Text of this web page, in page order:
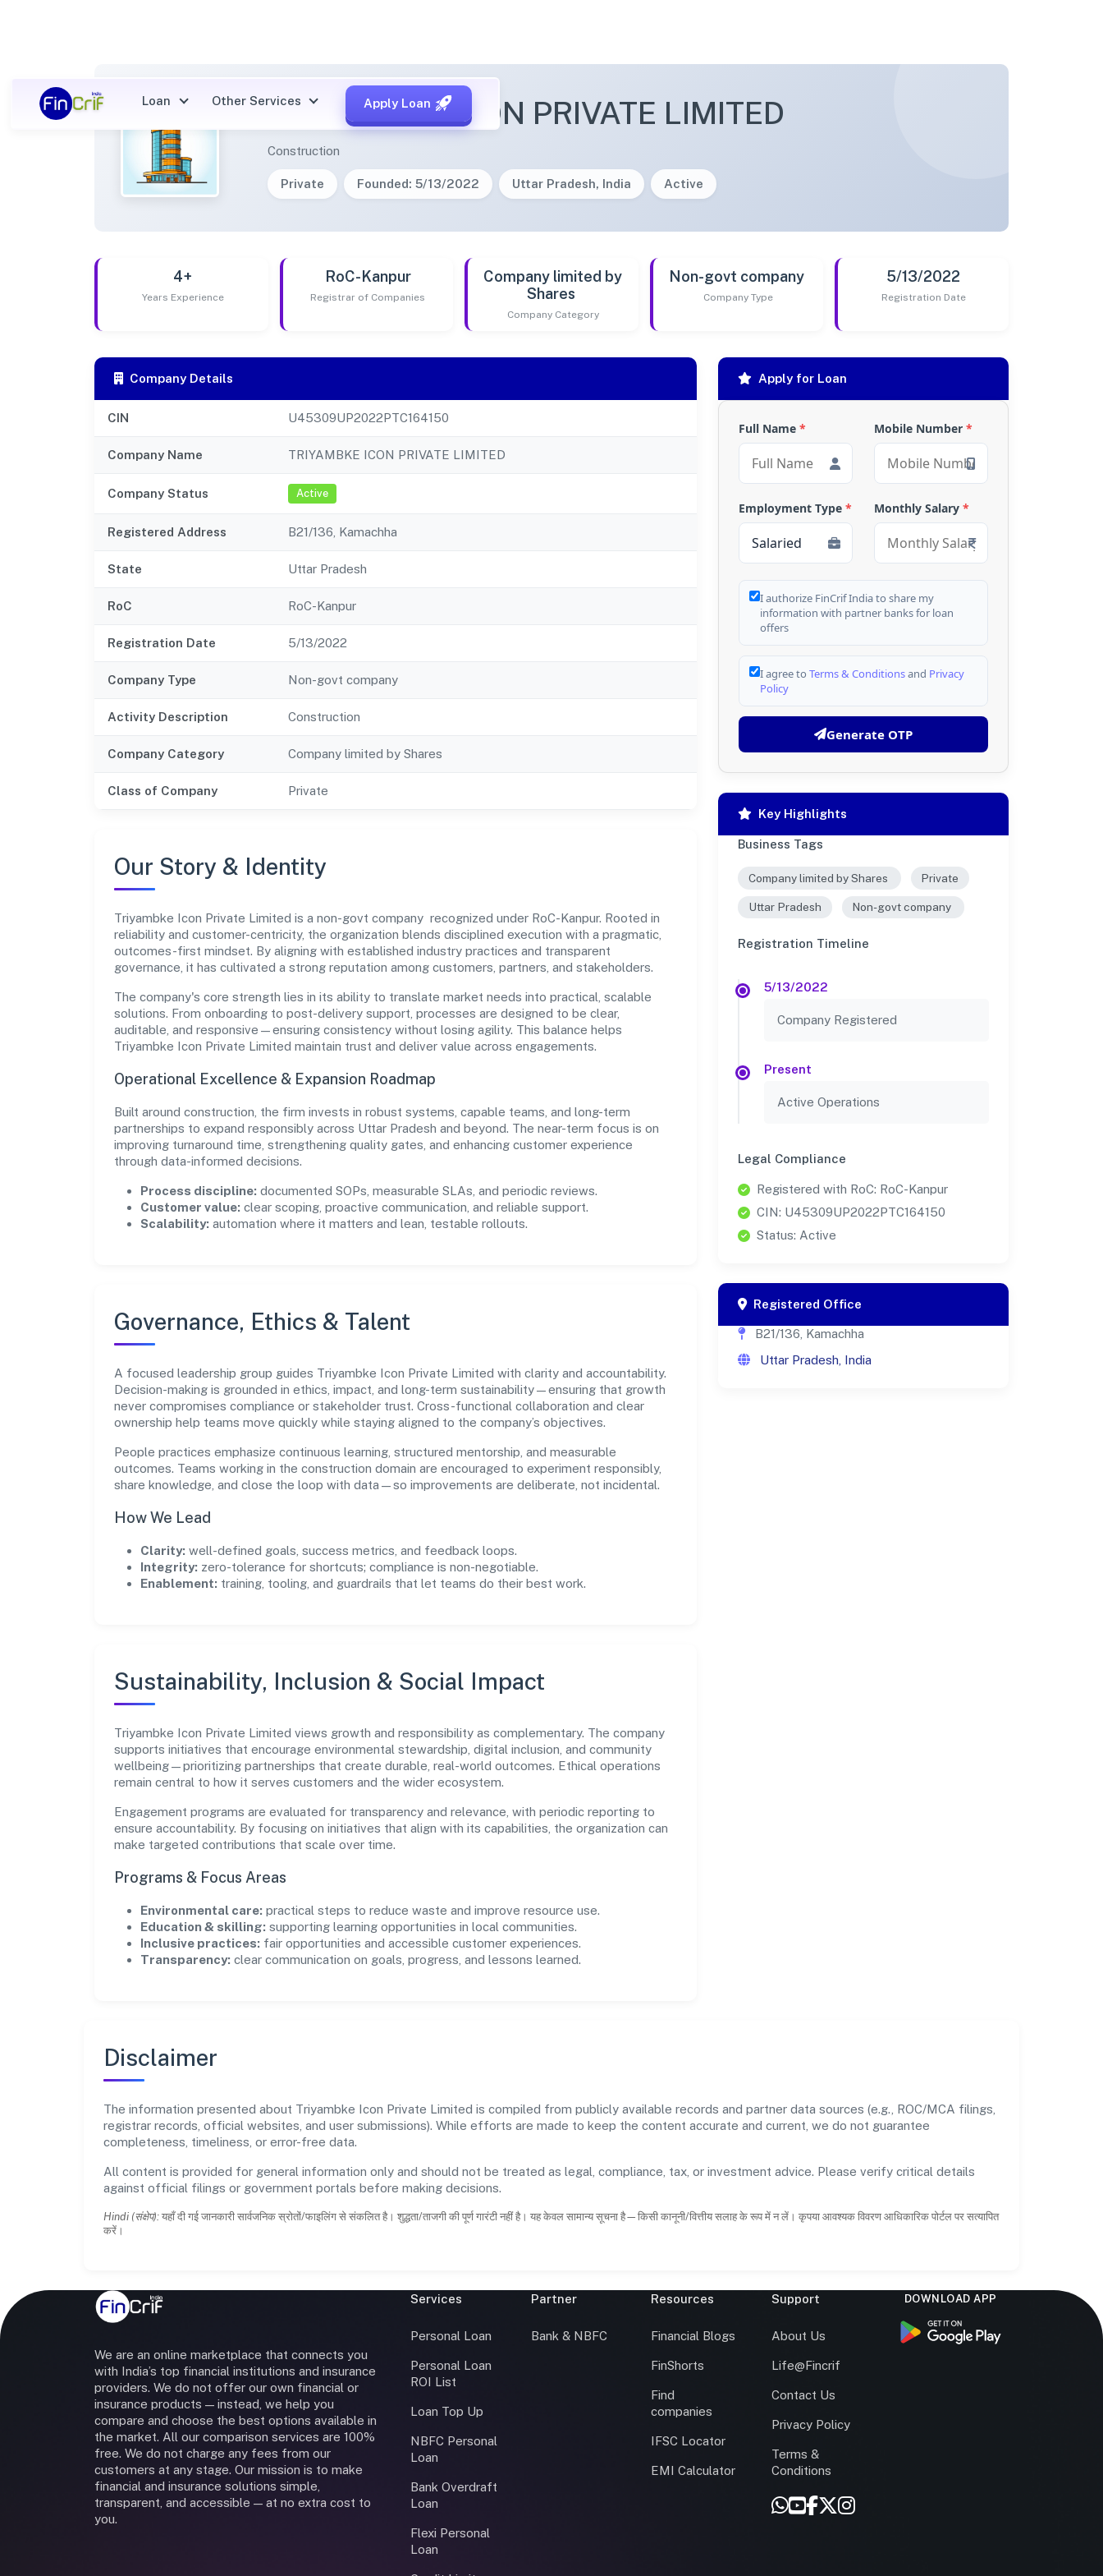
Loan Other Services Apply Loan
TRIYAMBKE ICON PRIVATE LIMITED
Construction
Private Founded: 5/13/2022 Uttar Pradesh, India Active
4+
Years Experience
RoC-Kanpur
Registrar of Companies
Company limited by
Shares
Company Category
Non-govt company
Company Type
5/13/2022
Registration Date
Company Details
CIN U45309UP2022PTC164150
Company Name TRIYAMBKE ICON PRIVATE LIMITED
Company Status Active
Registered Address B21/136, Kamachha
State Uttar Pradesh
RoC RoC-Kanpur
Registration Date 5/13/2022
Company Type Non-govt company
Activity Description Construction
Company Category Company limited by Shares
Class of Company Private
Our Story & Identity
Triyambke Icon Private Limited is a non-govt company recognized under RoC-Kanpur. Rooted in
reliability and customer-centricity, the organization blends disciplined execution with a pragmatic,
outcomes-first mindset. By aligning with established industry practices and transparent
governance, it has cultivated a strong reputation among customers, partners, and stakeholders.
The company's core strength lies in its ability to translate market needs into practical, scalable
solutions. From onboarding to post-delivery support, processes are designed to be clear,
auditable, and responsive—ensuring consistency without losing agility. This balance helps
Triyambke Icon Private Limited maintain trust and deliver value across engagements.
Operational Excellence & Expansion Roadmap
Built around construction, the firm invests in robust systems, capable teams, and long-term
partnerships to expand responsibly across Uttar Pradesh and beyond. The near-term focus is on
improving turnaround time, strengthening quality gates, and enhancing customer experience
through data-informed decisions.
Process discipline: documented SOPs, measurable SLAs, and periodic reviews.
Customer value: clear scoping, proactive communication, and reliable support.
Scalability: automation where it matters and lean, testable rollouts.
Governance, Ethics & Talent
A focused leadership group guides Triyambke Icon Private Limited with clarity and accountability.
Decision-making is grounded in ethics, impact, and long-term sustainability—ensuring that growth
never compromises compliance or stakeholder trust. Cross-functional collaboration and clear
ownership help teams move quickly while staying aligned to the company’s objectives.
People practices emphasize continuous learning, structured mentorship, and measurable
outcomes. Teams working in the construction domain are encouraged to experiment responsibly,
share knowledge, and close the loop with data—so improvements are deliberate, not incidental.
How We Lead
Clarity: well-defined goals, success metrics, and feedback loops.
Integrity: zero-tolerance for shortcuts; compliance is non-negotiable.
Enablement: training, tooling, and guardrails that let teams do their best work.
Sustainability, Inclusion & Social Impact
Triyambke Icon Private Limited views growth and responsibility as complementary. The company
supports initiatives that encourage environmental stewardship, digital inclusion, and community
wellbeing—prioritizing partnerships that create durable, real-world outcomes. Ethical operations
remain central to how it serves customers and the wider ecosystem.
Engagement programs are evaluated for transparency and relevance, with periodic reporting to
ensure accountability. By focusing on initiatives that align with its capabilities, the organization can
make targeted contributions that scale over time.
Programs & Focus Areas
Environmental care: practical steps to reduce waste and improve resource use.
Education & skilling: supporting learning opportunities in local communities.
Inclusive practices: fair opportunities and accessible customer experiences.
Transparency: clear communication on goals, progress, and lessons learned.
Apply for Loan
Full Name * Mobile Number *
Employment Type * Monthly Salary *
I authorize FinCrif India to share my
information with partner banks for loan
offers
I agree to Terms & Conditionsand Privacy
Policy
Generate OTP
Key Highlights
Business Tags
Company limited by Shares Private
Uttar Pradesh Non-govt company
Registration Timeline
5/13/2022
Company Registered
Present
Active Operations
Legal Compliance
Registered with RoC: RoC-Kanpur
CIN: U45309UP2022PTC164150
Status: Active
Registered Office
B21/136, Kamachha
Uttar Pradesh, India
Disclaimer
The information presented about Triyambke Icon Private Limited is compiled from publicly available records and partner data sources (e.g., ROC/MCA filings,
registrar records, official websites, and user submissions). While efforts are made to keep the content accurate and current, we do not guarantee
completeness, timeliness, or error-free data.
All content is provided for general information only and should not be treated as legal, compliance, tax, or investment advice. Please verify critical details
against official filings or government portals before making decisions.
Hindi (संक्षेप): यहाँ दी गई जानकारी सार्वजनिक स्रोतों/फाइलिंग से संकलित है। शुद्धता/ताजगी की पूर्ण गारंटी नहीं है। यह केवल सामान्य सूचना है—किसी कानूनी/वित्तीय सलाह के रूप में न लें। कृपया आवश्यक विवरण आधिकारिक पोर्टल पर सत्यापित
करें।
We are an online marketplace that connects you
with India’s top financial institutions and insurance
providers. We do not offer our own financial or
insurance products — instead, we help you
compare and choose the best options available in
the market. All our comparison services are 100%
free. We do not charge any fees from our
customers at any stage. Our mission is to make
financial and insurance solutions simple,
transparent, and accessible — at no extra cost to
you.
Services
Personal Loan
Personal Loan
ROI List
Loan Top Up
NBFC Personal
Loan
Bank Overdraft
Loan
Flexi Personal
Loan
Partner
Bank & NBFC
Resources
Financial Blogs
FinShorts
Find
companies
IFSC Locator
EMI Calculator
Support
About Us
Life@Fincrif
Contact Us
Privacy Policy
Terms &
Conditions
DOWNLOAD APP